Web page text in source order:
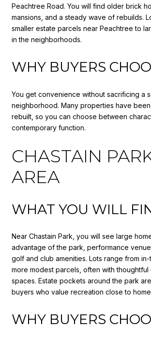
Peachtree Road. You will find older brick
mansions, and a steady wave of rebuilds.
smaller estate parcels near Peachtree to
in the neighborhoods.
WHY BUYERS
You get convenience without sacrificing a
neighborhood. Many properties have
rebuilt, so you can choose between
contemporary function.
CHASTAIN
AREA
WHAT YOU WILL
Near Chastain Park, you will see large
advantage of the park, performance
golf and club amenities. Lots range from
more modest parcels, often with
spaces. Estate pockets around the park
buyers who value recreation close to
WHY BUYERS